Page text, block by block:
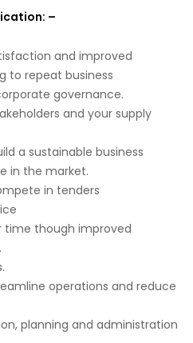
–
and improved
to repeat business
governance.
and your supply
a sustainable business
in the market.
in tenders
time though improved
operations and reduce
planning and administration